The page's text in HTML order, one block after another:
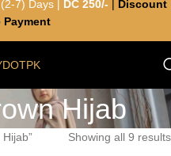
Hijab
Showing all 9 results
7) Days | DC 250/-
Discount
Payment